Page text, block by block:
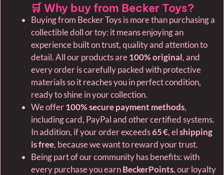
🛒 Why buy from Becker Toys?
Buying from Becker Toys is more than purchasing a
collectible doll or toy: it means enjoying an
experience built on trust, quality and attention to
detail. All our products are100% original, and
every order is carefully packed with protective
materials so it reaches you in perfect condition,
ready to shine in your collection.
We offer100% secure payment methods,
including card, PayPal and other certified systems.
In addition, if your order exceeds65 €, elshipping
is free, because we want to reward your trust.
Being part of our community has benefits: with
every purchase you earnBeckerPoints, our loyalty